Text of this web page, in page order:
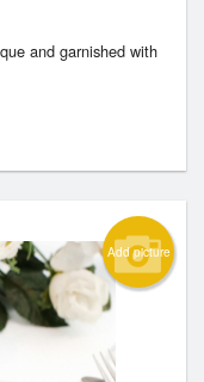
and garnished with
Add picture